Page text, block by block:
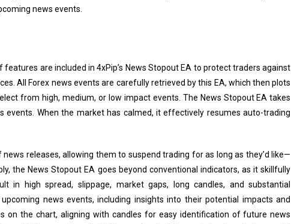
news events.
are included in 4xPip’s News Stopout EA to protect traders against
All Forex news events are carefully retrieved by this EA, which then plots
from high, medium, or low impact events. The News Stopout EA takes
When the market has calmed, it effectively resumes auto-trading
releases, allowing them to suspend trading for as long as they’d like—
the News Stopout EA goes beyond conventional indicators, as it skillfully
in high spread, slippage, market gaps, long candles, and substantial
news events, including insights into their potential impacts and
on the chart, aligning with candles for easy identification of future news